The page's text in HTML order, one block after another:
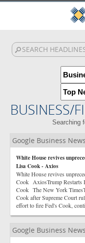
BUSINESS/
Searching
Google Business News
White House revives
Lisa Cook - Axios
White House revives
Cook AxiosTrump Restarts
Cook The New York
Cook after Supreme Court
effort to fire Fed's Cook,
Google Business News